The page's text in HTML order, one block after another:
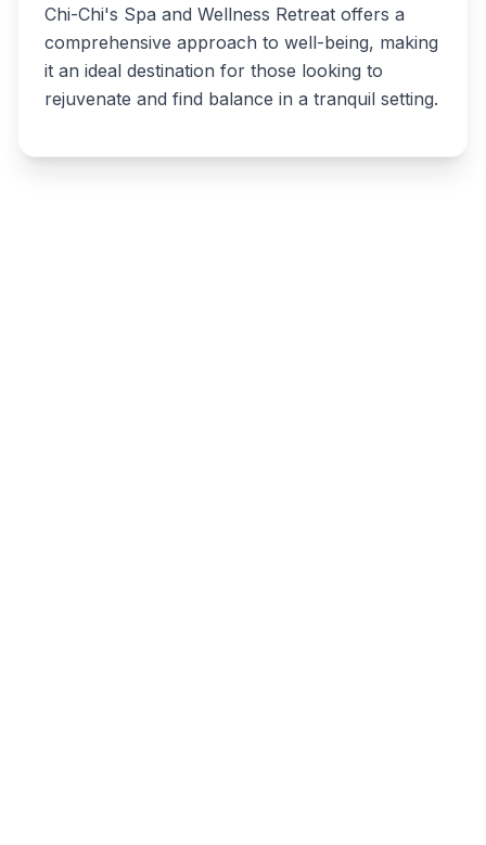
Chi-Chi's Spa and Wellness Retreat offers a
comprehensive approach to well-being, making
it an ideal destination for those looking to
rejuvenate and find balance in a tranquil setting.